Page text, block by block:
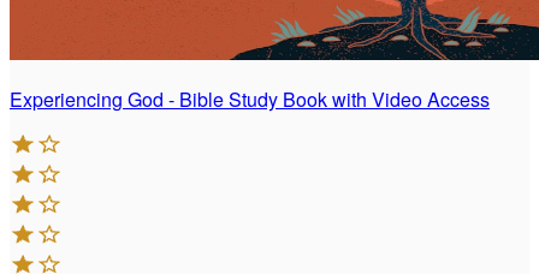
Experiencing God - Bible Study Book with Video Access